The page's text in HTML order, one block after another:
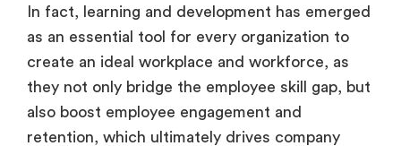
In fact, learning and development has emerged
as an essential tool for every organization to
create an ideal workplace and workforce, as
they not only bridge the employee skill gap, but
also boost employee engagement and
retention, which ultimately drives company